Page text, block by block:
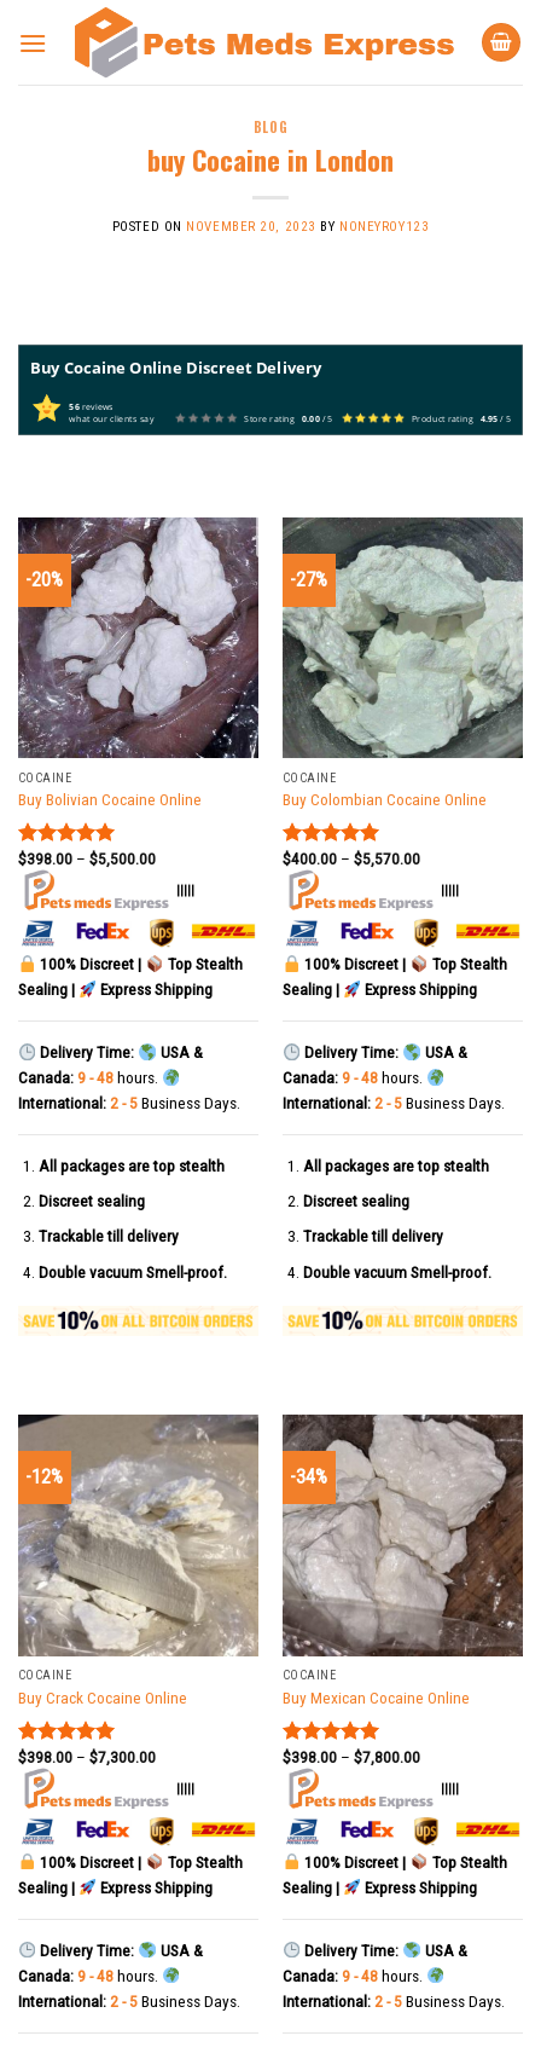
BLOG
buy Cocaine in London
POSTED ON NOVEMBER 20, 2023 BY NONEYROY123
Buy Cocaine Online Discreet Delivery
56reviews
what our clients say
Store rating 0.00/ 5 Product rating 4.95/ 5
-20%
COCAINE
Buy Bolivian Cocaine Online
Rated5.00
out of 5
$398.00– $5,500.00
|||||
100% Discreet |
Top Stealth
Sealing |
Express Shipping
Delivery Time:
USA &
Canada: 9 - 48hours.
International: 2 - 5Business Days.
All packages are top stealth
Discreet sealing
Trackable till delivery
Double vacuum Smell-proof.
-27%
COCAINE
Buy Colombian Cocaine Online
Rated5.00
out of 5
$400.00– $5,570.00
|||||
100% Discreet |
Top Stealth
Sealing |
Express Shipping
Delivery Time:
USA &
Canada: 9 - 48hours.
International: 2 - 5Business Days.
All packages are top stealth
Discreet sealing
Trackable till delivery
Double vacuum Smell-proof.
-12%
COCAINE
Buy Crack Cocaine Online
Rated5.00
out of 5
$398.00– $7,300.00
|||||
100% Discreet |
Top Stealth
Sealing |
Express Shipping
Delivery Time:
USA &
Canada: 9 - 48hours.
International: 2 - 5Business Days.
-34%
COCAINE
Buy Mexican Cocaine Online
Rated5.00
out of 5
$398.00– $7,800.00
|||||
100% Discreet |
Top Stealth
Sealing |
Express Shipping
Delivery Time:
USA &
Canada: 9 - 48hours.
International: 2 - 5Business Days.